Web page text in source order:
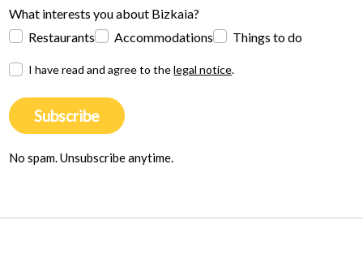
What interests you about Bizkaia?
Restaurants
Accommodations Things to do
I have read and agree to thelegal notice.
Subscribe
No spam. Unsubscribe anytime.